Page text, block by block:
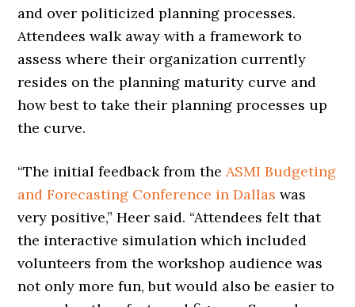
and over politicized planning processes.
Attendees walk away with a framework to
assess where their organization currently
resides on the planning maturity curve and
how best to take their planning processes up
the curve.
“The initial feedback from theASMI Budgeting
and Forecasting Conference in Dallas was
very positive,” Heer said. “Attendees felt that
the interactive simulation which included
volunteers from the workshop audience was
not only more fun, but would also be easier to